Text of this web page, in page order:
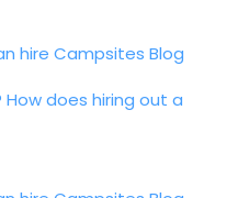
hire Campsites Blog
How does hiring out a